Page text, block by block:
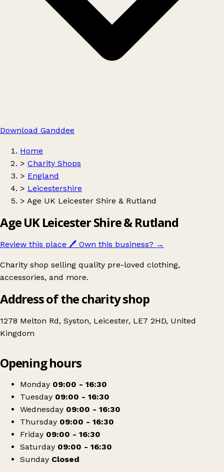
Download Ganddee
Home
> Charity Shops
> England
> Leicestershire
> Age UK Leicester Shire & Rutland
Age UK Leicester Shire & Rutland
Review this place 🖊️ Own this business? →
Charity shop selling quality pre-loved clothing,
accessories, and more.
Address of the charity shop
1278 Melton Rd, Syston, Leicester, LE7 2HD, United
Kingdom
Age UK Leicester Shire & Rutland
Opening hours
Monday 09:00 - 16:30
Tuesday 09:00 - 16:30
Wednesday 09:00 - 16:30
Thursday 09:00 - 16:30
Friday 09:00 - 16:30
Saturday 09:00 - 16:30
Sunday Closed